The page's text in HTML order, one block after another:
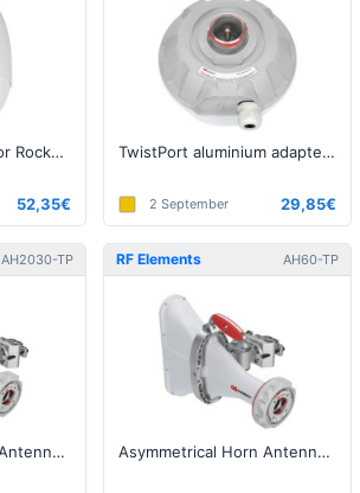
TwistPort adaptor for Rocket Prism 5AC, airFiber 5X and LTU-Rocket
52,35€
TwistPort aluminium adapter for RouterBOARD
2 September 29,85€
AH2030-TP
Asymmetrical Horn Antenna with TwistPort, 5GHz, 20dBi, 30°
RF Elements AH60-TP
Asymmetrical Horn Antenna with TwistPort, 5GHz, 17dBi, 60°